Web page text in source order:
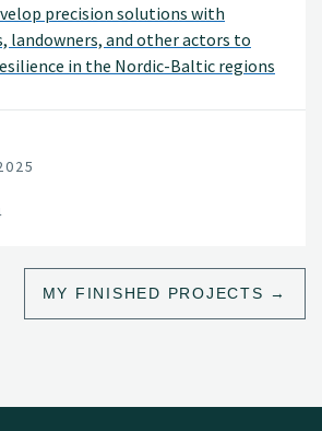
precision solutions with
landowners, and other actors to
in the Nordic-Baltic regions
MY FINISHED PROJECTS